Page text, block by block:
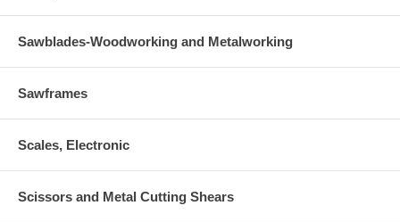
Sawblades-Woodworking and Metalworking
Sawframes
Scales, Electronic
Scissors and Metal Cutting Shears